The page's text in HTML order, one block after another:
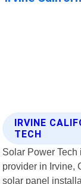
IRVINE
TECH
Solar Power
provider in Irvine,
solar panel